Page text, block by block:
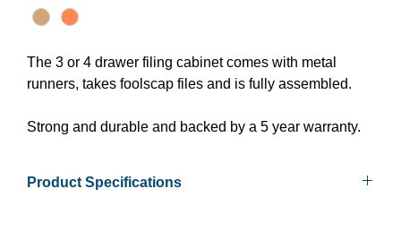
The 3 or 4 drawer filing cabinet comes with metal
runners, takes foolscap files and is fully assembled.
Strong and durable and backed by a 5 year warranty.
Product Specifications